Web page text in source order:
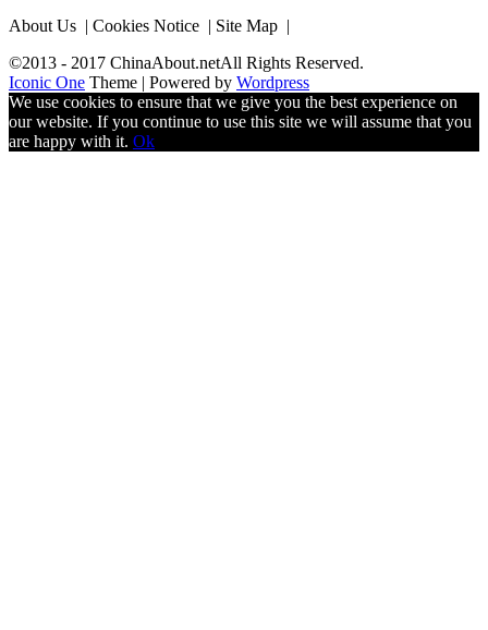
About Us | Cookies Notice | Site Map |
©2013 - 2017 ChinaAbout.netAll Rights Reserved.
Iconic One Theme | Powered by Wordpress
We use cookies to ensure that we give you the best experience on
our website. If you continue to use this site we will assume that you
are happy with it. Ok